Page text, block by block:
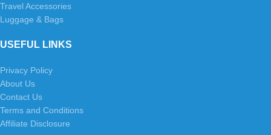
Travel Accessories
Luggage & Bags
USEFUL LINKS
Privacy Policy
About Us
Contact Us
Terms and Conditions
Affiliate Disclosure